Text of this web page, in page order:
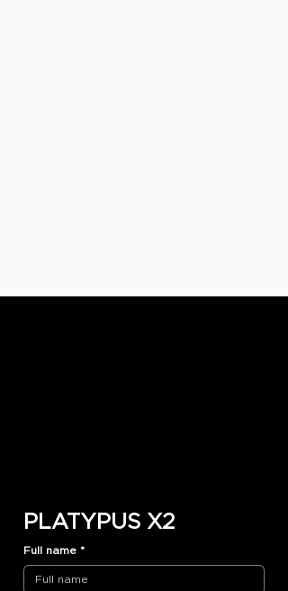
PLATYPUS X2
Full name *